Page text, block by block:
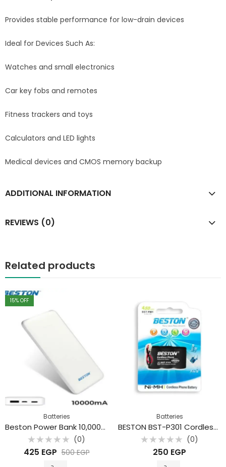
Provides stable performance for low-drain devices
Ideal for Devices Such As:
Watches and small electronics
Car key fobs and remotes
Fitness trackers and toys
Calculators and LED lights
Medical devices and CMOS memory backup
ADDITIONAL INFORMATION
REVIEWS (0)
Related products
15% OFF
Batteries
Beston Power Bank 10,000mAh
Rated
0
(0)
425 EGP 500EGP
Batteries
BESTON BST-P301 Cordless Phone Ni-Cd Battery 3.6V 450mAh
Rated
(0)
250 EGP